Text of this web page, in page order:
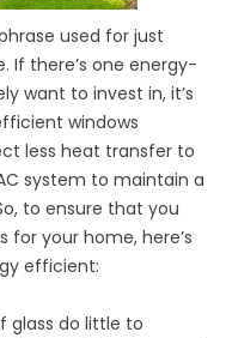
used for just
If there’s one energy-
want to invest in, it’s
windows
less heat transfer to
system to maintain a
to ensure that you
your home, here’s
efficient:
glass do little to